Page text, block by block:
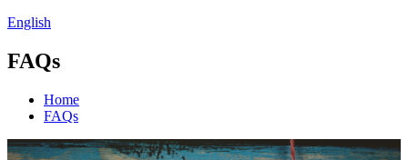
English
FAQs
Home
FAQs